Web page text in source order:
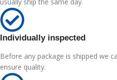
Individually inspected
Before any package is shipped we
ensure quality.